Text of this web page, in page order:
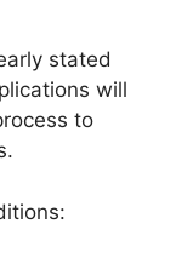
stated
will
to